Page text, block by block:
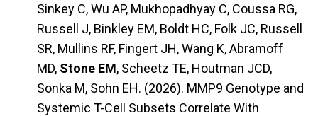
Sinkey C, Wu AP, Mukhopadhyay C, Coussa RG,
Russell J, Binkley EM, Boldt HC, Folk JC, Russell
SR, Mullins RF, Fingert JH, Wang K, Abramoff
MD, Stone EM, Scheetz TE, Houtman JCD,
Sonka M, Sohn EH. (2026). MMP9 Genotype and
Systemic T-Cell Subsets Correlate With